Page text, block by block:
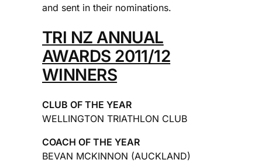
and sent in their nominations.
TRI NZ ANNUAL
AWARDS 2011/12
WINNERS
CLUB OF THE YEAR
WELLINGTON TRIATHLON CLUB
COACH OF THE YEAR
BEVAN MCKINNON (AUCKLAND)